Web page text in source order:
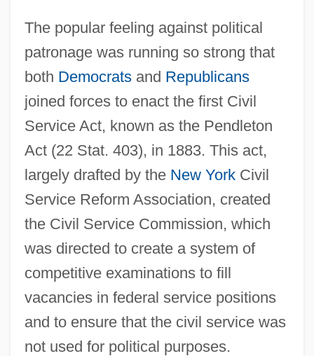
The popular feeling against political
patronage was running so strong that
both Democratsand Republicans
joined forces to enact the first Civil
Service Act, known as the Pendleton
Act (22 Stat. 403), in 1883. This act,
largely drafted by the New YorkCivil
Service Reform Association, created
the Civil Service Commission, which
was directed to create a system of
competitive examinations to fill
vacancies in federal service positions
and to ensure that the civil service was
not used for political purposes.